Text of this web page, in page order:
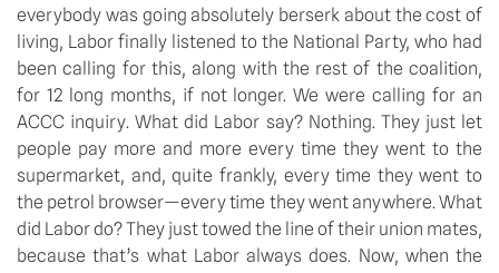
everybody was going absolutely berserk about the cost of
living, Labor finally listened to the National Party, who had
been calling for this, along with the rest of the coalition,
for 12 long months, if not longer. We were calling for an
ACCC inquiry. What did Labor say? Nothing. They just let
people pay more and more every time they went to the
supermarket, and, quite frankly, every time they went to
the petrol browser—every time they went anywhere. What
did Labor do? They just towed the line of their union mates,
because that’s what Labor always does. Now, when the